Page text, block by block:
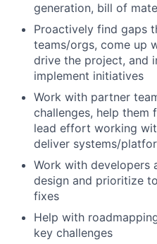
generation, bill of
Proactively find gaps
teams/orgs, come up
drive the project, and
implement initiatives
Work with partner
challenges, help them
lead effort working
deliver systems/
Work with developers
design and prioritize
fixes
Help with
key challenges